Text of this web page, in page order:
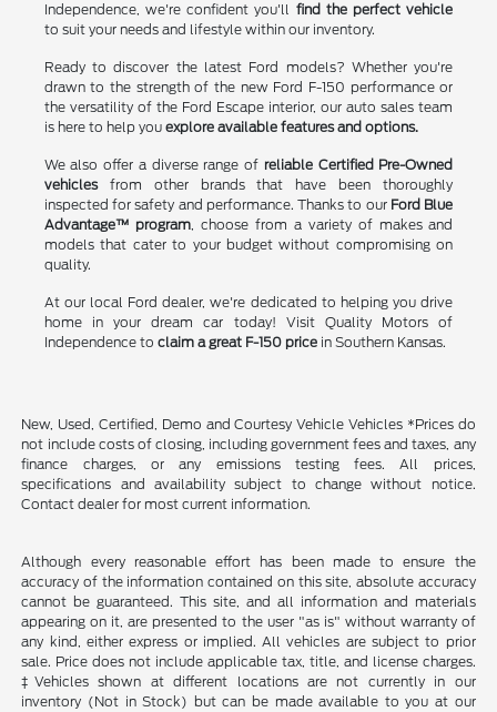
Independence, we're confident you'll find the perfect vehicle
to suit your needs and lifestyle within our inventory.
Ready to discover the latest Ford models? Whether you're
drawn to the strength of the new Ford F-150 performance or
the versatility of the Ford Escape interior, our auto sales team
is here to help you explore available features and options.
We also offer a diverse range of reliable Certified Pre-Owned
vehiclesfrom other brands that have been thoroughly
inspected for safety and performance. Thanks to our Ford Blue
Advantage™ program, choose from a variety of makes and
models that cater to your budget without compromising on
quality.
At our local Ford dealer, we're dedicated to helping you drive
home in your dream car today! Visit Quality Motors of
Independence to claim a great F-150 pricein Southern Kansas.
New, Used, Certified, Demo and Courtesy Vehicle Vehicles *Prices do
not include costs of closing, including government fees and taxes, any
finance charges, or any emissions testing fees. All prices,
specifications and availability subject to change without notice.
Contact dealer for most current information.
Although every reasonable effort has been made to ensure the
accuracy of the information contained on this site, absolute accuracy
cannot be guaranteed. This site, and all information and materials
appearing on it, are presented to the user "as is" without warranty of
any kind, either express or implied. All vehicles are subject to prior
sale. Price does not include applicable tax, title, and license charges.
‡Vehicles shown at different locations are not currently in our
inventory (Not in Stock) but can be made available to you at our